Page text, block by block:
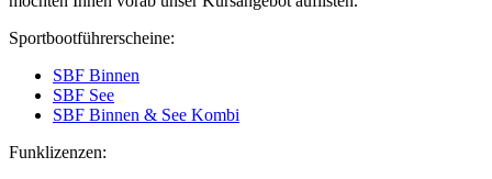
Sportbootführerscheine:
SBF Binnen
SBF See
SBF Binnen & See Kombi
Funklizenzen: